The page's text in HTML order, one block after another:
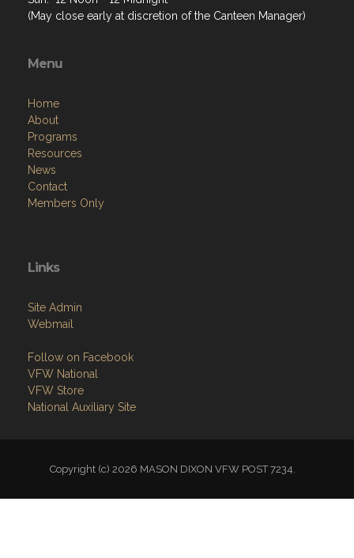
(May close early at discretion of the Canteen Manager)
Menu
Home
About
Programs
Resources
News
Contact
Members Only
Links
Site Admin
Webmail
Follow on Facebook
VFW National
VFW Store
National Auxiliary Site
Copyright (c) 2026 MASON DIXON VFW POST 7234.